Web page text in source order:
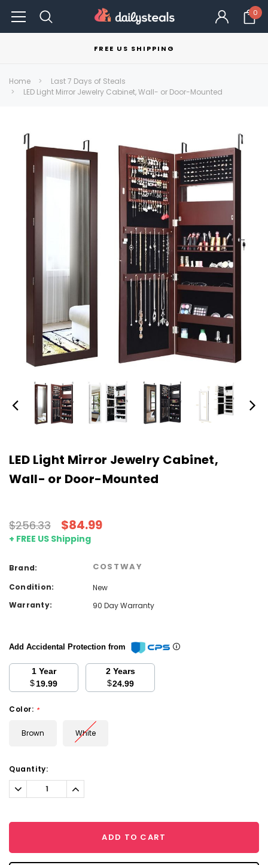
0
FREE US SHIPPING
Home
Last 7 Days of Steals
LED Light Mirror Jewelry Cabinet, Wall- or Door-Mounted
LED Light Mirror Jewelry Cabinet,
Wall- or Door-Mounted
$256.33 $84.99
+ FREE US Shipping
Brand: COSTWAY
Condition:
New
Warranty:
90 Day Warranty
Add Accidental Protection from
1 Year
$19.99
2 Years
$24.99
Color: *
Brown White
Current
Stock:
Quantity:
Decrease
Quantity:
Increase
Quantity:
ADD TO CART